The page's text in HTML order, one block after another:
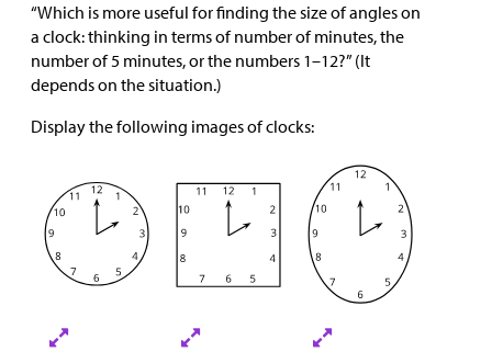
“Which is more useful for finding the size of angles on
a clock: thinking in terms of number of minutes, the
number of 5 minutes, or the numbers 1–12?” (It
depends on the situation.)
Display the following images of clocks: